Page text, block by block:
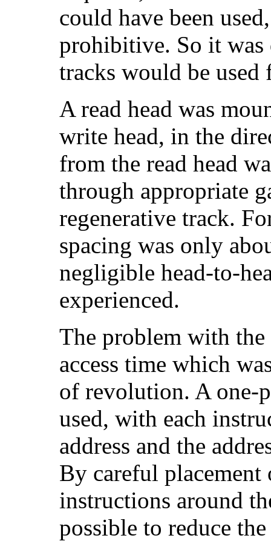
could have been
prohibitive. So it was
tracks would be used
A read head was
write head, in the
from the read head
through appropriate
regenerative track.
spacing was only
negligible head-to-
experienced.
The problem with the
access time which
of revolution. A one-
used, with each
address and the
By careful placement
instructions around
possible to reduce